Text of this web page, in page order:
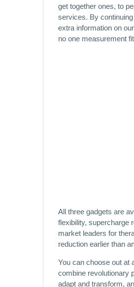
get together ones, to
services. By
extra information on
no one measurement
All three gadgets are
flexibility, supercharge
market leaders for
reduction earlier than
You can choose out at
combine revolutionary
adapt and transform,